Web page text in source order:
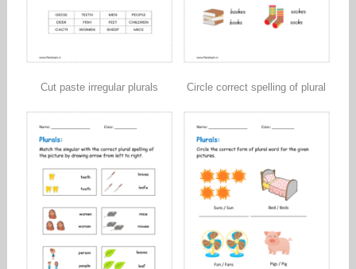
Cut paste irregular plurals Circle correct spelling of plural